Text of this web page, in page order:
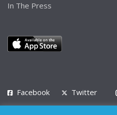
In The Press
Facebook Twitter